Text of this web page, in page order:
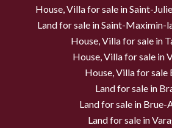
House, Villa for sale in Saint-
Land for sale in Saint-Maximin-
House, Villa for sale in
House, Villa for sale in
House, Villa for sale
Land for sale in
Land for sale in Brue-
Land for sale in